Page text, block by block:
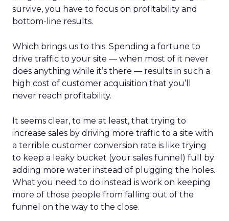
survive, you have to focus on profitability and
bottom-line results.
Which brings us to this: Spending a fortune to
drive traffic to your site — when most of it never
does anything while it’s there — results in such a
high cost of customer acquisition that you’ll
never reach profitability.
It seems clear, to me at least, that trying to
increase sales by driving more traffic to a site with
a terrible customer conversion rate is like trying
to keep a leaky bucket (your sales funnel) full by
adding more water instead of plugging the holes.
What you need to do instead is work on keeping
more of those people from falling out of the
funnel on the way to the close.